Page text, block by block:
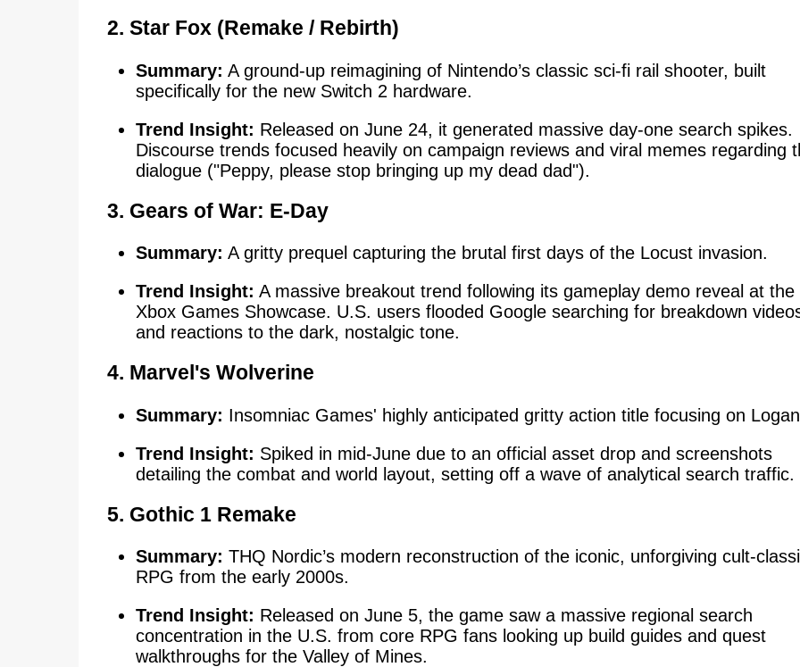
2. Star Fox (Remake / Rebirth)
Summary: A ground-up reimagining of Nintendo’s classic sci-fi rail shooter, built
specifically for the new Switch 2 hardware.
Trend Insight: Released on June 24, it generated massive day-one search spikes.
Discourse trends focused heavily on campaign reviews and viral memes regarding
dialogue ("Peppy, please stop bringing up my dead dad").
3. Gears of War: E-Day
Summary: A gritty prequel capturing the brutal first days of the Locust invasion.
Trend Insight: A massive breakout trend following its gameplay demo reveal at the
Xbox Games Showcase. U.S. users flooded Google searching for breakdown
and reactions to the dark, nostalgic tone.
4. Marvel's Wolverine
Summary: Insomniac Games' highly anticipated gritty action title focusing on
Trend Insight: Spiked in mid-June due to an official asset drop and screenshots
detailing the combat and world layout, setting off a wave of analytical search traffic.
5. Gothic 1 Remake
Summary: THQ Nordic’s modern reconstruction of the iconic, unforgiving cult-
RPG from the early 2000s.
Trend Insight: Released on June 5, the game saw a massive regional search
concentration in the U.S. from core RPG fans looking up build guides and quest
walkthroughs for the Valley of Mines.